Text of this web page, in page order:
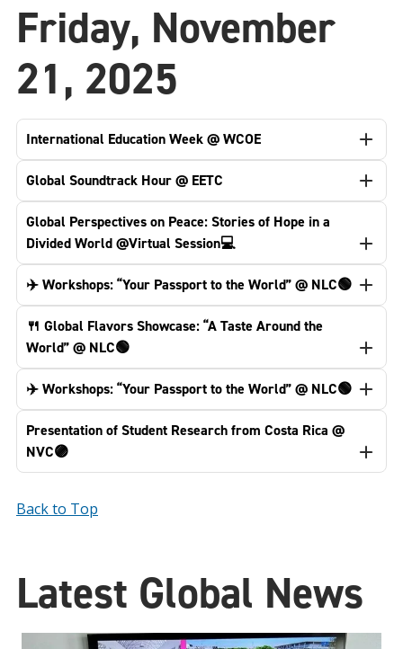
Friday, November
21, 2025
International Education Week @ WCOE
Global Soundtrack Hour @ EETC
Global Perspectives on Peace: Stories of Hope in a
Divided World @Virtual Session💻
✈️ Workshops: “Your Passport to the World” @ NLC🟢
🍴 Global Flavors Showcase: “A Taste Around the
World” @ NLC🟢
✈️ Workshops: “Your Passport to the World” @ NLC🟢
Presentation of Student Research from Costa Rica @
NVC🟣
Back to Top
Latest Global News